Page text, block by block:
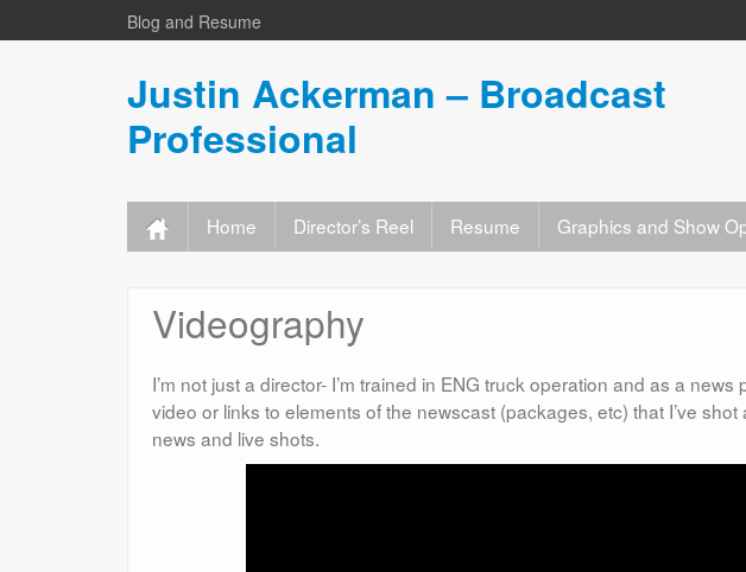
Blog and Resume
Justin Ackerman – Broadcast
Professional
Home Director’s Reel Resume Graphics and Show
Videography
I’m not just a director- I’m trained in ENG truck operation and as a
video or links to elements of the newscast (packages, etc) that I’ve
news and live shots.